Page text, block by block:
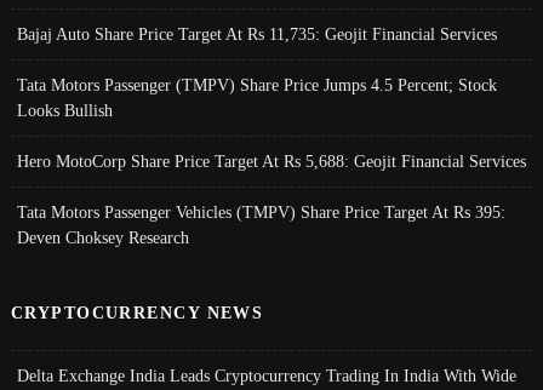
Bajaj Auto Share Price Target At Rs 11,735: Geojit Financial Services
Tata Motors Passenger (TMPV) Share Price Jumps 4.5 Percent; Stock
Looks Bullish
Hero MotoCorp Share Price Target At Rs 5,688: Geojit Financial Services
Tata Motors Passenger Vehicles (TMPV) Share Price Target At Rs 395:
Deven Choksey Research
CRYPTOCURRENCY NEWS
Delta Exchange India Leads Cryptocurrency Trading In India With Wide